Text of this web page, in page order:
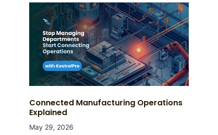
Connected Manufacturing Operations
Explained
May 29, 2026